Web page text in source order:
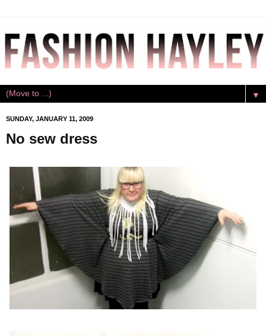
▼
SUNDAY, JANUARY 11, 2009
No sew dress